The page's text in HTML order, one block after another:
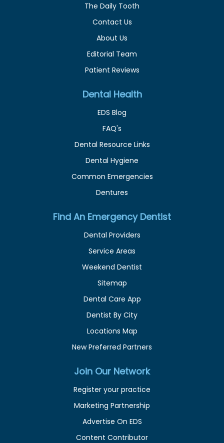
The Daily Tooth
Contact Us
About Us
Editorial Team
Patient Reviews
Dental Health
EDS Blog
FAQ's
Dental Resource Links
Dental Hygiene
Common Emergencies
Dentures
Find An Emergency Dentist
Dental Providers
Service Areas
Weekend Dentist
Sitemap
Dental Care App
Dentist By City
Locations Map
New Preferred Partners
Join Our Network
Register your practice
Marketing Partnership
Advertise On EDS
Content Contributor